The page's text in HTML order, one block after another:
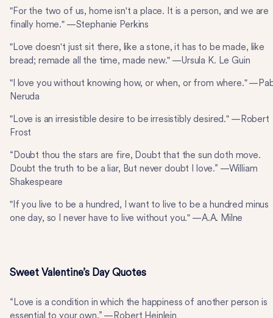
"For the two of us, home isn't a place. It is a person, and we are
finally home." —Stephanie Perkins
"Love doesn't just sit there, like a stone, it has to be made, like
bread; remade all the time, made new." —Ursula K. Le Guin
"I love you without knowing how, or when, or from where."
Neruda
"Love is an irresistible desire to be irresistibly desired." —Robert
Frost
“Doubt thou the stars are fire, Doubt that the sun doth move.
Doubt the truth to be a liar, But never doubt I love.” —William
Shakespeare
"If you live to be a hundred, I want to live to be a hundred minus
one day, so I never have to live without you." —A.A. Milne
Sweet Valentine’s Day Quotes
“Love is a condition in which the happiness of another person is
essential to your own.” —Robert Heinlein